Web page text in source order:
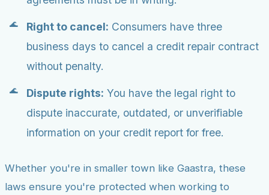
Right to cancel: Consumers have three
business days to cancel a credit repair contract
without penalty.
Dispute rights: You have the legal right to
dispute inaccurate, outdated, or unverifiable
information on your credit report for free.
Whether you're in smaller town like Gaastra, these
laws ensure you're protected when working to